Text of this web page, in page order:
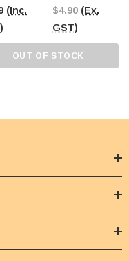
(Inc.
$4.90 (Ex.
GST)
OUT OF STOCK